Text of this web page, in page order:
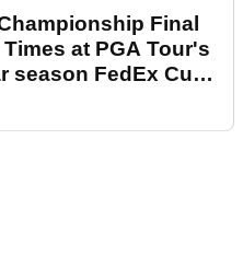
Final
at PGA Tour's
season FedEx Cup